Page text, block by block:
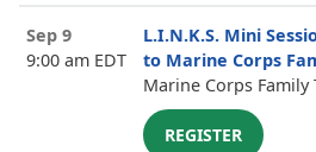
Sep 9
9:00 am EDT
L.I.N.K.S. Mini
to Marine Corps
Marine Corps Family
REGISTER